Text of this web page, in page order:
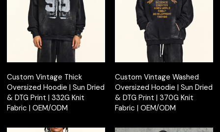
Custom Vintage Thick
Oversized Hoodie | Sun Dried
& DTG Print | 332G Knit
Fabric | OEM/ODM
Custom Vintage Washed
Oversized Hoodie | Sun Dried
& DTG Print | 370G Knit
Fabric | OEM/ODM